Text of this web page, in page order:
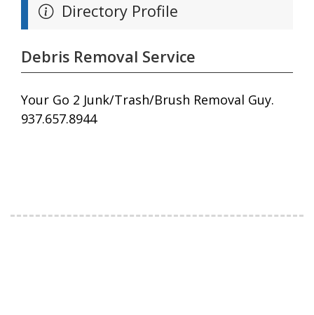
Directory Profile
Debris Removal Service
Your Go 2 Junk/Trash/Brush Removal Guy.
937.657.8944